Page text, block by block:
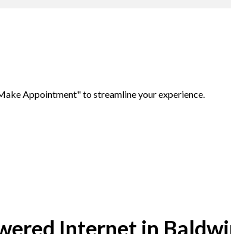
Appointment" to streamline your experience.
Internet in